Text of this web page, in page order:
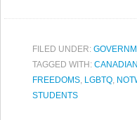
FILED UNDER:
TAGGED WITH:
FREEDOMS, LGBTQ,
STUDENTS